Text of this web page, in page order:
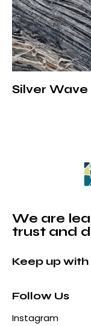
For detailed
Silver
We are
trust and
Keep up with
Follow Us
Instagram